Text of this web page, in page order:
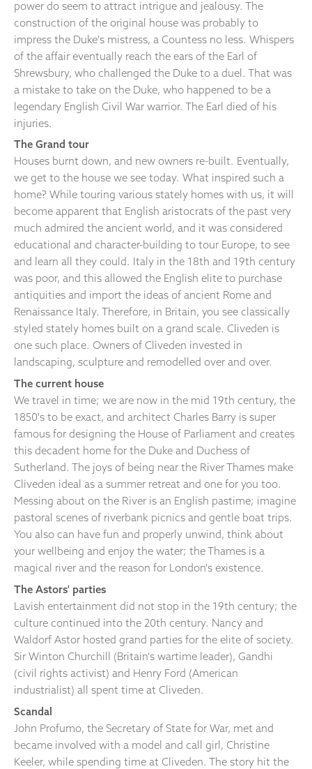
power do seem to attract intrigue and jealousy. The
construction of the original house was probably to
impress the Duke's mistress, a Countess no less. Whispers
of the affair eventually reach the ears of the Earl of
Shrewsbury, who challenged the Duke to a duel. That was
a mistake to take on the Duke, who happened to be a
legendary English Civil War warrior. The Earl died of his
injuries.
The Grand tour
Houses burnt down, and new owners re-built. Eventually,
we get to the house we see today. What inspired such a
home? While touring various stately homes with us, it will
become apparent that English aristocrats of the past very
much admired the ancient world, and it was considered
educational and character-building to tour Europe, to see
and learn all they could. Italy in the 18th and 19th century
was poor, and this allowed the English elite to purchase
antiquities and import the ideas of ancient Rome and
Renaissance Italy. Therefore, in Britain, you see classically
styled stately homes built on a grand scale. Cliveden is
one such place. Owners of Cliveden invested in
landscaping, sculpture and remodelled over and over.
The current house
We travel in time; we are now in the mid 19th century, the
1850's to be exact, and architect Charles Barry is super
famous for designing the House of Parliament and creates
this decadent home for the Duke and Duchess of
Sutherland. The joys of being near the River Thames make
Cliveden ideal as a summer retreat and one for you too.
Messing about on the River is an English pastime; imagine
pastoral scenes of riverbank picnics and gentle boat trips.
You also can have fun and properly unwind, think about
your wellbeing and enjoy the water; the Thames is a
magical river and the reason for London's existence.
The Astors' parties
Lavish entertainment did not stop in the 19th century; the
culture continued into the 20th century. Nancy and
Waldorf Astor hosted grand parties for the elite of society.
Sir Winton Churchill (Britain's wartime leader), Gandhi
(civil rights activist) and Henry Ford (American
industrialist) all spent time at Cliveden.
Scandal
John Profumo, the Secretary of State for War, met and
became involved with a model and call girl, Christine
Keeler, while spending time at Cliveden. The story hit the